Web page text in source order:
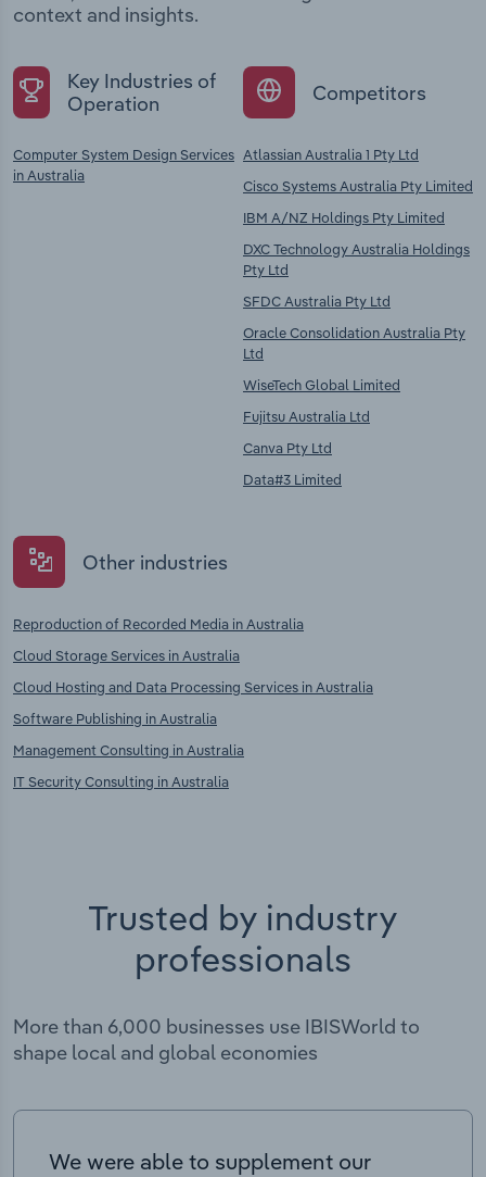
context and insights.
Key Industries of
Operation
Computer System Design Services
in Australia
Competitors
Atlassian Australia 1 Pty Ltd
Cisco Systems Australia Pty Limited
IBM A/NZ Holdings Pty Limited
DXC Technology Australia Holdings
Pty Ltd
SFDC Australia Pty Ltd
Oracle Consolidation Australia Pty
Ltd
WiseTech Global Limited
Fujitsu Australia Ltd
Canva Pty Ltd
Data#3 Limited
Other industries
Reproduction of Recorded Media in Australia
Cloud Storage Services in Australia
Cloud Hosting and Data Processing Services in Australia
Software Publishing in Australia
Management Consulting in Australia
IT Security Consulting in Australia
Trusted by industry
professionals
More than 6,000 businesses use IBISWorld to
shape local and global economies
We were able to supplement our